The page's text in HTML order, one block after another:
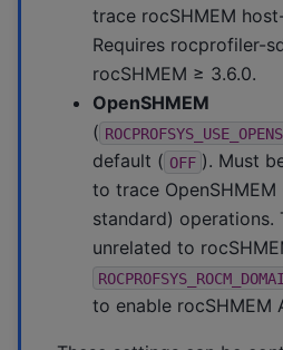
trace rocSHMEM
Requires rocprofiler-
rocSHMEM ≥ 3.6.0.
OpenSHMEM
(
default ( OFF ). Must
to trace OpenSHMEM
standard) operations.
unrelated to
to enable rocSHMEM